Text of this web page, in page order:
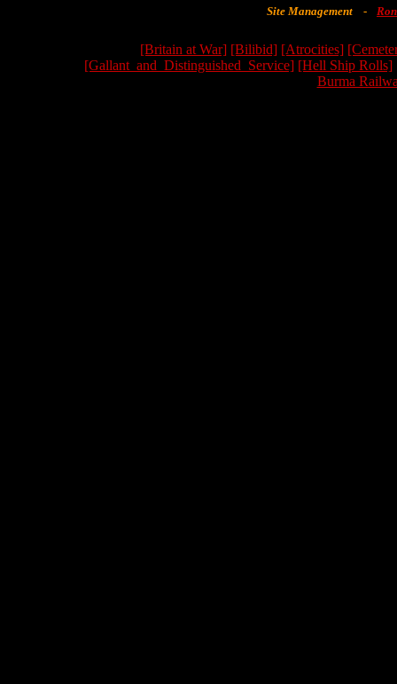
Site Management -
[Britain at War] [Bilibid] [Atrocities]
[Gallant_and_Distinguished_Service] [Hell Ship Rolls]
Burma